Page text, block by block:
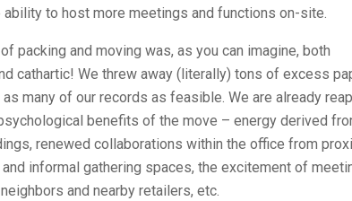
ability to host more meetings and functions on-site.
packing and moving was, as you can imagine, both
cathartic! We threw away (literally) tons of excess
many of our records as feasible. We are already
benefits of the move – energy derived
renewed collaborations within the office from
informal gathering spaces, the excitement of
and nearby retailers, etc.